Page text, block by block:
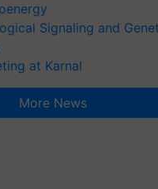
Signaling and
at Karnal
More News